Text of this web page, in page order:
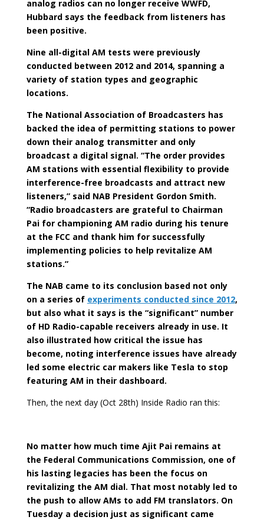
analog radios can no longer receive WWFD,
Hubbard says the feedback from listeners has
been positive.
Nine all-digital AM tests were previously
conducted between 2012 and 2014, spanning a
variety of station types and geographic
locations.
The National Association of Broadcasters has
backed the idea of permitting stations to power
down their analog transmitter and only
broadcast a digital signal. “The order provides
AM stations with essential flexibility to provide
interference-free broadcasts and attract new
listeners,” said NAB President Gordon Smith.
“Radio broadcasters are grateful to Chairman
Pai for championing AM radio during his tenure
at the FCC and thank him for successfully
implementing policies to help revitalize AM
stations.”
The NAB came to its conclusion based not only
on a series of experiments conducted since 2012,
but also what it says is the “significant” number
of HD Radio-capable receivers already in use. It
also illustrated how critical the issue has
become, noting interference issues have already
led some electric car makers like Tesla to stop
featuring AM in their dashboard.
Then, the next day (Oct 28th) Inside Radio ran this:
No matter how much time Ajit Pai remains at
the Federal Communications Commission, one of
his lasting legacies has been the focus on
revitalizing the AM dial. That most notably led to
the push to allow AMs to add FM translators. On
Tuesday a decision just as significant came